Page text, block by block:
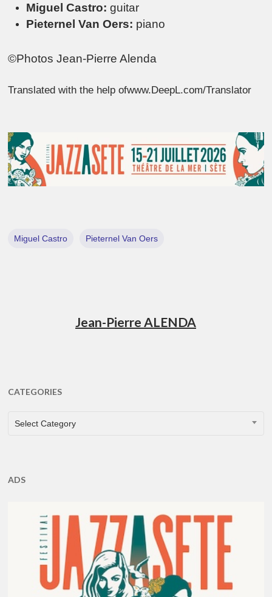
Miguel Castro:guitar
Pieternel Van Oers: piano
©Photos Jean-Pierre Alenda
Translated with the help ofwww.DeepL.com/Translator
Miguel Castro Pieternel Van Oers
Jean-Pierre ALENDA
CATEGORIES
CATEGORIES
Select Category
ADS